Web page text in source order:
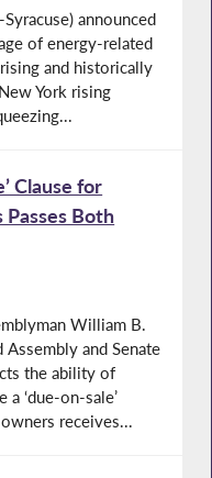
announced
of energy-related
and historically
York rising
Clause for
Both
William B.
and Senate
the ability of
‘due-on-sale’
receives...